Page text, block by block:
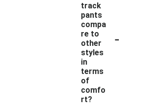
track
pants
compa
re to
other
styles
in
terms
of
comfo
rt?
-